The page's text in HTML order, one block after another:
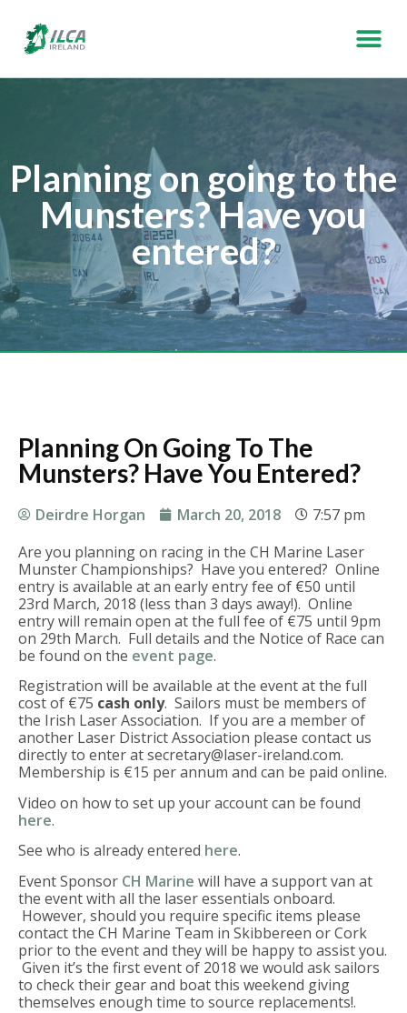
Planning on going to the
Munsters? Have you
entered?
Planning On Going To The
Munsters? Have You Entered?
Deirdre Horgan March 20, 2018
7:57 pm
Are you planning on racing in the CH Marine Laser
Munster Championships? Have you entered? Online
entry is available at an early entry fee of €50 until
23rd March, 2018 (less than 3 days away!). Online
entry will remain open at the full fee of €75 until 9pm
on 29th March. Full details and the Notice of Race can
be found on the event page.
Registration will be available at the event at the full
cost of €75 cash only. Sailors must be members of
the Irish Laser Association. If you are a member of
another Laser District Association please contact us
directly to enter atsecretary@laser-ireland.com.
Membership is €15 per annum and can be paid online.
Video on how to set up your account can be found
here.
See who is already entered here.
Event Sponsor CH Marine will have a support van at
the event with all the laser essentials onboard.
However, should you require specific items please
contact the CH Marine Team in Skibbereen or Cork
prior to the event and they will be happy to assist you.
Given it’s the first event of 2018 we would ask sailors
to check their gear and boat this weekend giving
themselves enough time to source replacements!.